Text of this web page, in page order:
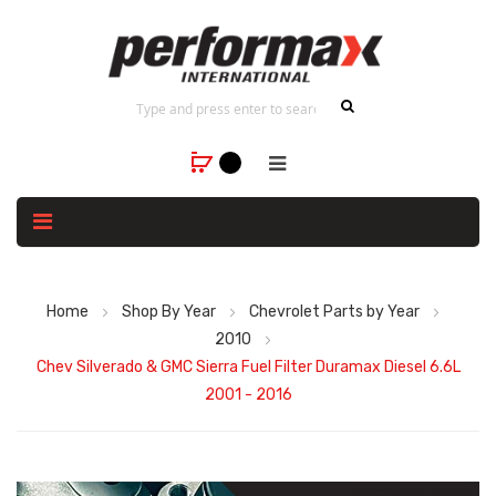
Home Shop By Year
Chevrolet Parts by Year
2010
Chev Silverado & GMC Sierra Fuel Filter Duramax Diesel 6.6L
2001 - 2016